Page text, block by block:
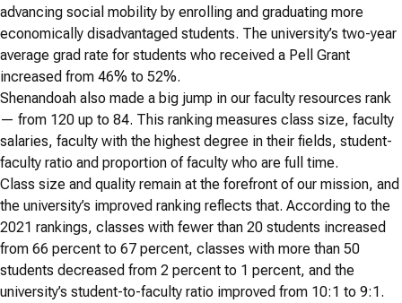
advancing social mobility by enrolling and graduating more
economically disadvantaged students. The university’s two-year
average grad rate for students who received a Pell Grant
increased from 46% to 52%.
Shenandoah also made a big jump in our faculty resources rank
— from 120 up to 84. This ranking measures class size, faculty
salaries, faculty with the highest degree in their fields, student-
faculty ratio and proportion of faculty who are full time.
Class size and quality remain at the forefront of our mission, and
the university’s improved ranking reflects that. According to the
2021 rankings, classes with fewer than 20 students increased
from 66 percent to 67 percent, classes with more than 50
students decreased from 2 percent to 1 percent, and the
university’s student-to-faculty ratio improved from 10:1 to 9:1.